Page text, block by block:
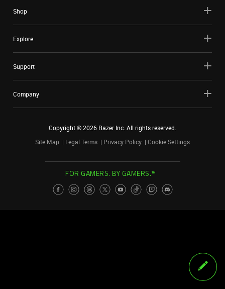
Shop
Explore
Support
Company
Copyright ©2026 Razer Inc. All rights reserved.
Site Map
Legal Terms Privacy Policy Cookie Settings
FOR GAMERS. BY GAMERS.™